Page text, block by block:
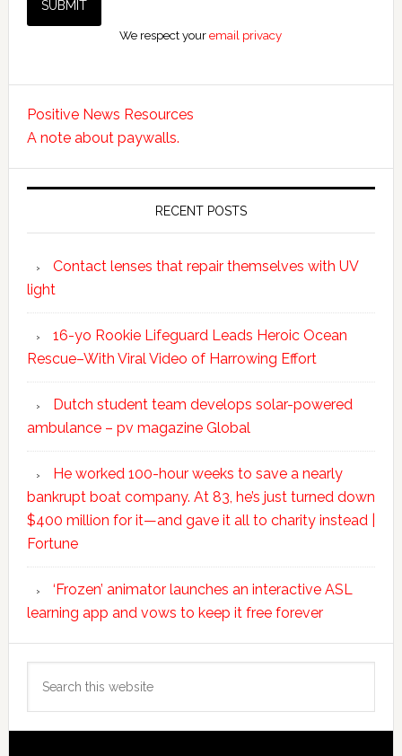
We respect youremail privacy
Positive News Resources
A note about paywalls.
RECENT POSTS
Contact lenses that repair themselves with UV
light
16-yo Rookie Lifeguard Leads Heroic Ocean
Rescue–With Viral Video of Harrowing Effort
Dutch student team develops solar-powered
ambulance – pv magazine Global
He worked 100-hour weeks to save a nearly
bankrupt boat company. At 83, he’s just turned down
$400 million for it—and gave it all to charity instead |
Fortune
‘Frozen’ animator launches an interactive ASL
learning app and vows to keep it free forever
this